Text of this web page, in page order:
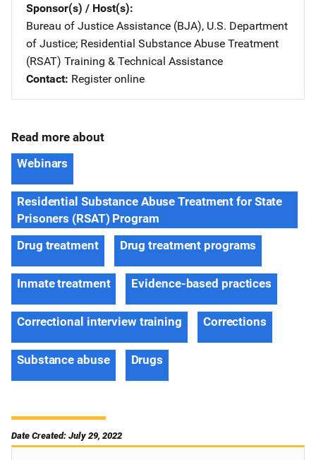
Sponsor(s) / Host(s)
Bureau of Justice Assistance (BJA), U.S. Department
of Justice; Residential Substance Abuse Treatment
(RSAT) Training & Technical Assistance
Contact Register online
Read more about
Webinars
Residential Substance Abuse Treatment for State
Prisoners (RSAT) Program
Drug treatment
Drug treatment programs
Inmate treatment Evidence-based practices
Correctional interview training Corrections
Substance abuse Drugs
Date Created: July 29, 2022